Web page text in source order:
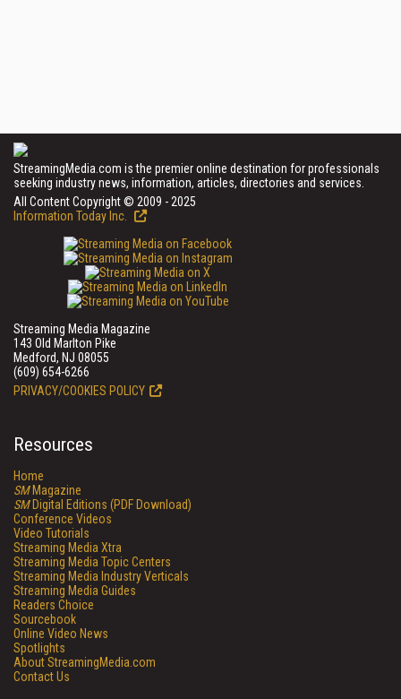
StreamingMedia.com is the premier online destination for professionals
seeking industry news, information, articles, directories and services.
All Content Copyright © 2009 - 2025
Information Today Inc.
Streaming Media Magazine
143 Old Marlton Pike
Medford, NJ 08055
(609) 654-6266
PRIVACY/COOKIES POLICY
Resources
Home
SMMagazine
SMDigital Editions (PDF Download)
Conference Videos
Video Tutorials
Streaming Media Xtra
Streaming Media Topic Centers
Streaming Media Industry Verticals
Streaming Media Guides
Readers Choice
Sourcebook
Online Video News
Spotlights
About StreamingMedia.com
Contact Us